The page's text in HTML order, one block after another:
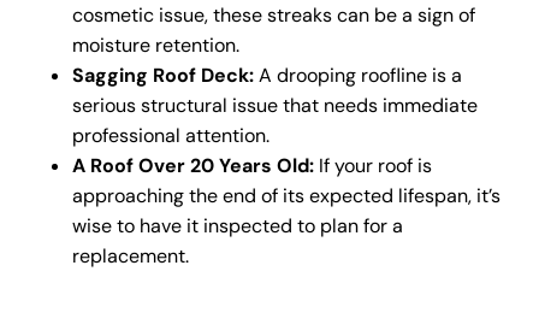
cosmetic issue, these streaks can be a sign of
moisture retention.
Sagging Roof Deck:A drooping roofline is a
serious structural issue that needs immediate
professional attention.
A Roof Over 20 Years Old: If your roof is
approaching the end of its expected lifespan, it’s
wise to have it inspected to plan for a
replacement.